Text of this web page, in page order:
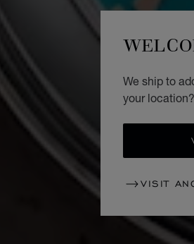
We ship to
your location?
VISIT